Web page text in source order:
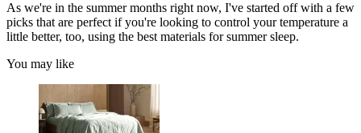
As we're in the summer months right now, I've started off with a few
picks that are perfect if you're looking to control your temperature a
little better, too, using the best materials for summer sleep.
You may like